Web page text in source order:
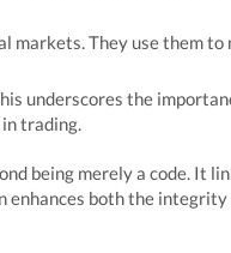
markets. They use them
underscores the
trading.
being merely a code. It
enhances both the